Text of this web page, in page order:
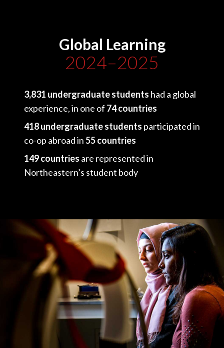
Global Learning
2024–2025
3,831 undergraduate students had a global
experience, in one of 74 countries
418 undergraduate students participated in
co-op abroad in55 countries
149 countries are represented in
Northeastern’s student body